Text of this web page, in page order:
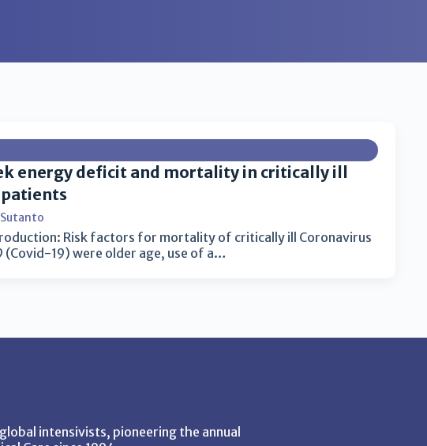
energy deficit and mortality in critically ill
Risk factors for mortality of critically ill Coronavirus
(Covid-19) were older age, use of a…
intensivists, pioneering the annual